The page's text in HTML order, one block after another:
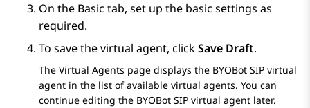
On the Basic tab, set up the basic settings as
required.
To save the virtual agent, clickSave Draft.
The Virtual Agents page displays the BYOBot SIP virtual
agent in the list of available virtual agents. You can
continue editing the BYOBot SIP virtual agent later.